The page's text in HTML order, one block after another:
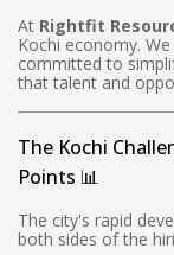
At Rightfit
Kochi economy.
committed to
that talent and
The Kochi
Points 📊
The city's rapid
both sides of the